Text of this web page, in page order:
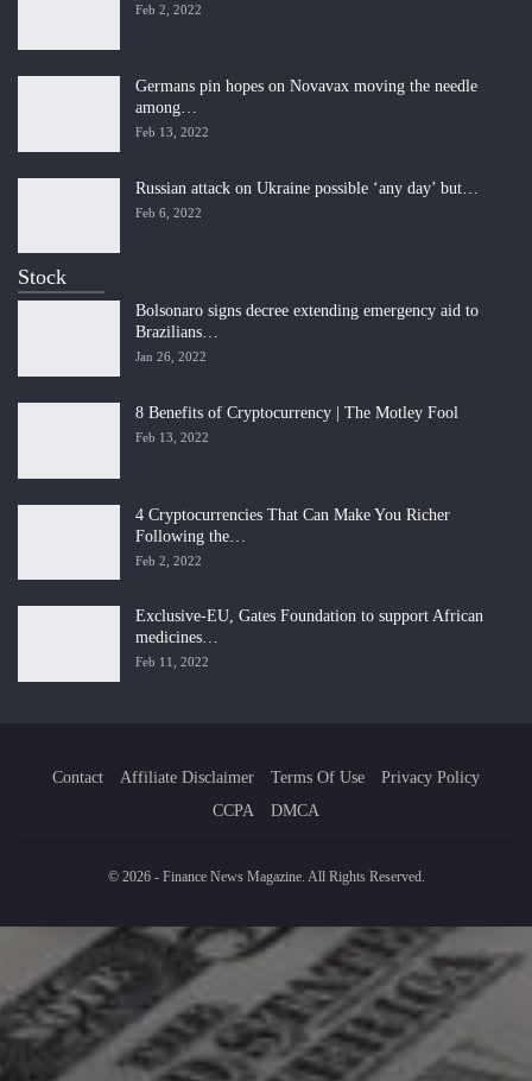
Feb 2, 2022
Germans pin hopes on Novavax moving the needle
among…
Feb 13, 2022
Russian attack on Ukraine possible ‘any day’ but…
Feb 6, 2022
Stock
Bolsonaro signs decree extending emergency aid to
Brazilians…
Jan 26, 2022
8 Benefits of Cryptocurrency | The Motley Fool
Feb 13, 2022
4 Cryptocurrencies That Can Make You Richer
Following the…
Feb 2, 2022
Exclusive-EU, Gates Foundation to support African
medicines…
Feb 11, 2022
Contact Affiliate Disclaimer Terms Of Use
Privacy Policy
CCPA
DMCA
© 2026 - Finance News Magazine. All Rights Reserved.